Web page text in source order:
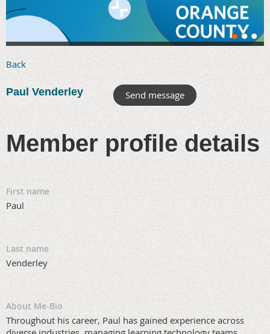
Back
Paul Venderley
Member profile details
First name
Paul
Last name
Venderley
About Me-Bio
Throughout his career, Paul has gained experience across